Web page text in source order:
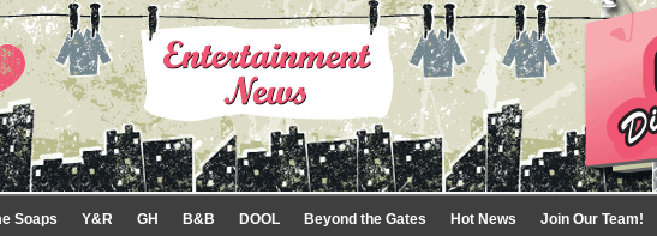
Soaps Y&R GH B&B DOOL Beyond the Gates Hot News Join Our Team!